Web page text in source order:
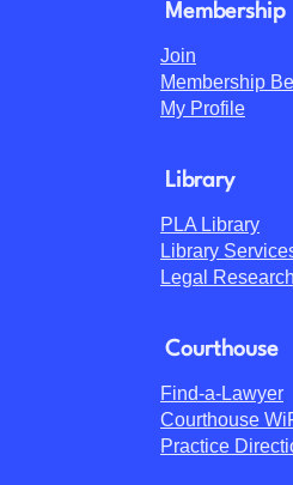
Membership
Join
Membership
My Profile
Library
PLA Library
Library
Legal Research
Courthouse
Find-a-Lawyer
Courthouse
Practice